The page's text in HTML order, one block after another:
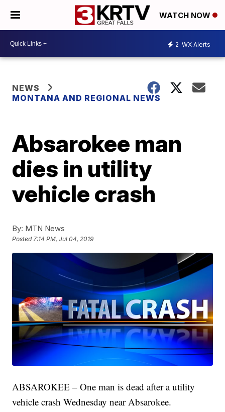
WATCH NOW
2 WX Alerts
NEWS
MONTANA AND REGIONAL NEWS
Absarokee man
dies in utility
vehicle crash
By: MTN News
Posted7:14 PM, Jul 04, 2019
ABSAROKEE – One man is dead after a utility
vehicle crash Wednesday near Absarokee.